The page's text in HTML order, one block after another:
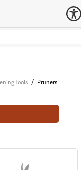
Tools / Pruners